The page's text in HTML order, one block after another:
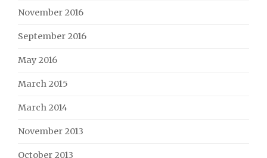
November 2016
September 2016
May 2016
March 2015
March 2014
November 2013
October 2013